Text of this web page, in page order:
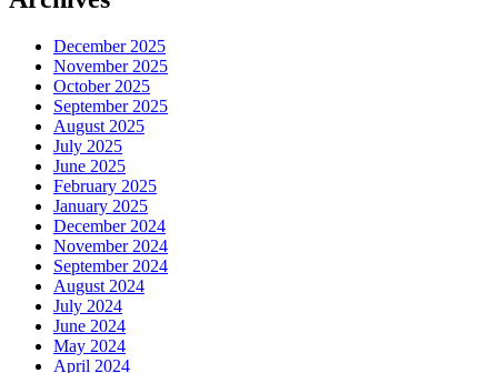
December 2025
November 2025
October 2025
September 2025
August 2025
July 2025
June 2025
February 2025
January 2025
December 2024
November 2024
September 2024
August 2024
July 2024
June 2024
May 2024
April 2024